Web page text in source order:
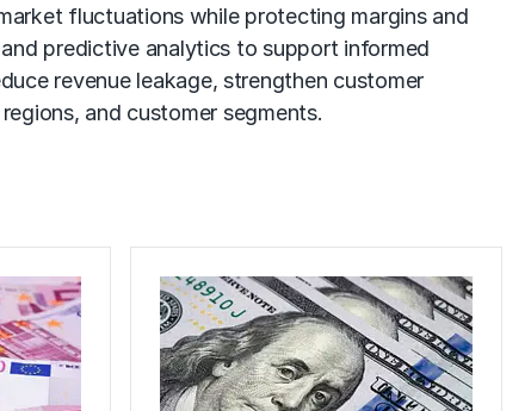
fluctuations while protecting margins and
predictive analytics to support informed
revenue leakage, strengthen customer
and customer segments.